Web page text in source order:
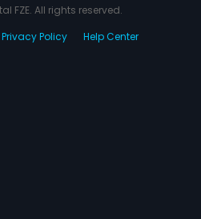
FZE. All rights reserved.
Privacy Policy Help Center